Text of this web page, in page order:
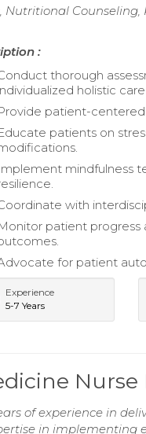
Nutritional
:
thorough
holistic care
patient-centered
patients on
mindfulness
with
patient progress
for patient
Experience
5-7 Years
Nurse
of experience in
in implementing